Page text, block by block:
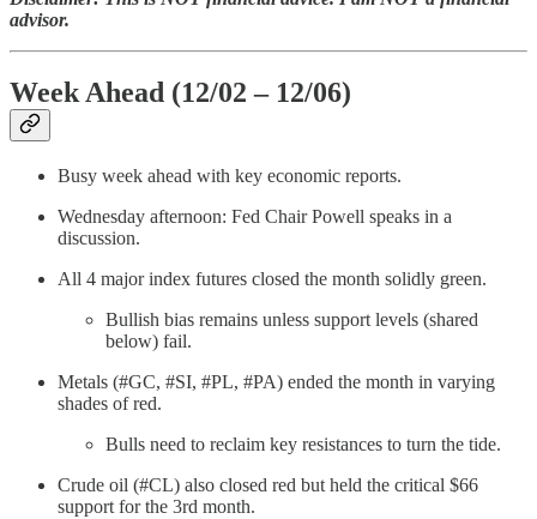
advisor.
Week Ahead (12/02 – 12/06)
Busy week ahead with key economic reports.
Wednesday afternoon: Fed Chair Powell speaks in a
discussion.
All 4 major index futures closed the month solidly green.
Bullish bias remains unless support levels (shared
below) fail.
Metals (#GC, #SI, #PL, #PA) ended the month in varying
shades of red.
Bulls need to reclaim key resistances to turn the tide.
Crude oil (#CL) also closed red but held the critical $66
support for the 3rd month.